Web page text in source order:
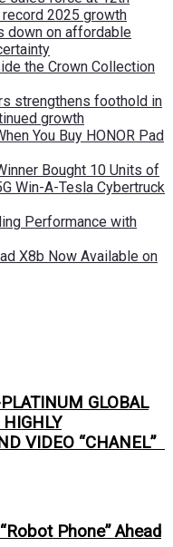
2025 growth
down on affordable
the Crown Collection
strengthens foothold in
growth
You Buy HONOR Pad
Bought 10 Units of
Win-A-Tesla Cybertruck
Performance with
X8b Now Available on
GLOBAL
VIDEO “CHANEL”
Phone” Ahead